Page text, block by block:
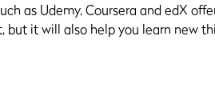
as Udemy, Coursera and edX
it will also help you learn new